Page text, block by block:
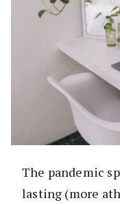
The pandemic
lasting (more